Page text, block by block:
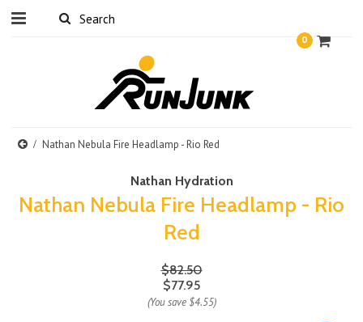
0
Nathan Nebula Fire Headlamp - Rio Red
Nathan Hydration
Nathan Nebula Fire Headlamp - Rio
Red
$82.50
$77.95
(You save $4.55)